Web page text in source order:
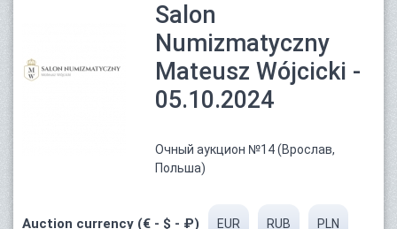
Salon
Numizmatyczny
Mateusz Wójcicki -
05.10.2024
Очный аукцион №14 (Врослав,
Польша)
Auction currency (€ - $ - ₽) EUR RUB PLN